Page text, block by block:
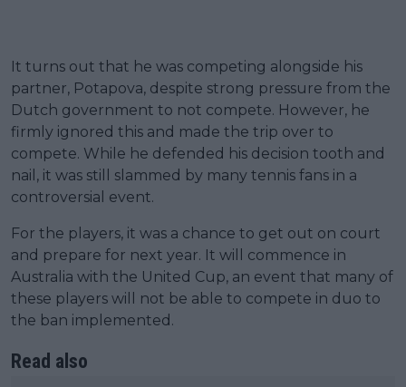
It turns out that he was competing alongside his
partner, Potapova, despite strong pressure from the
Dutch government to not compete. However, he
firmly ignored this and made the trip over to
compete. While he defended his decision tooth and
nail, it was still slammed by many tennis fans in a
controversial event.
For the players, it was a chance to get out on court
and prepare for next year. It will commence in
Australia with the United Cup, an event that many of
these players will not be able to compete in duo to
the ban implemented.
Read also